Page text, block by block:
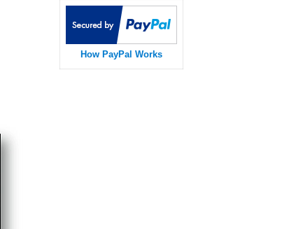
How PayPal Works